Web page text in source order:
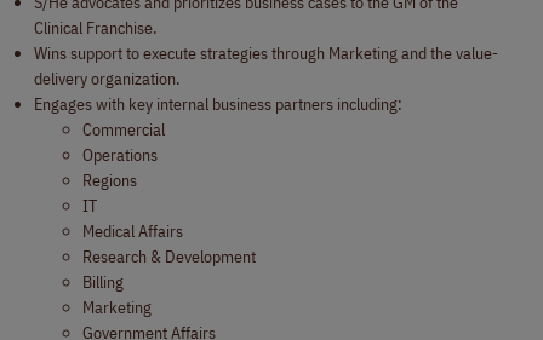
Clinical Franchise.
Wins support to execute strategies through Marketing and the value-
delivery organization.
Engages with key internal business partners including:
Commercial
Operations
Regions
IT
Medical Affairs
Research & Development
Billing
Marketing
Government Affairs